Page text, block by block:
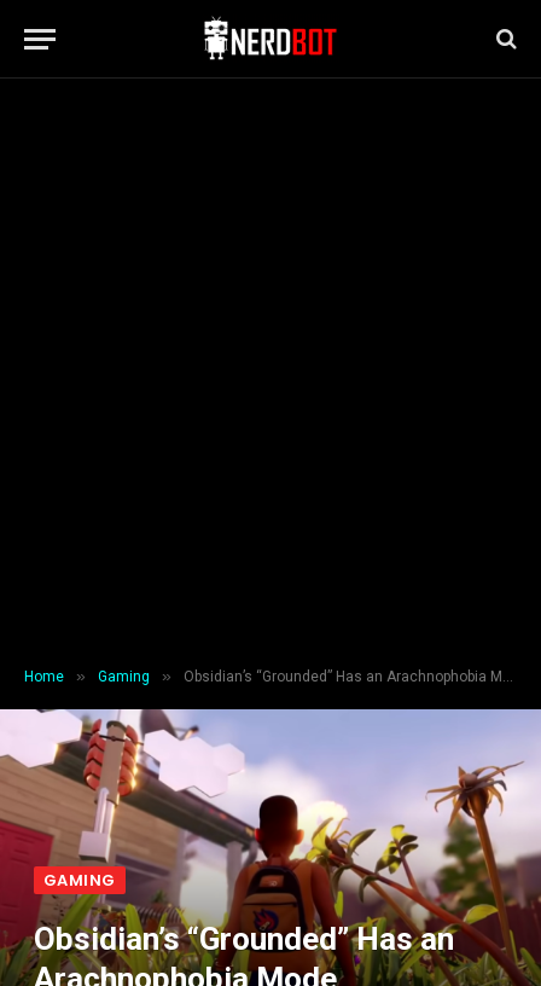
Home » Gaming » Obsidian’s “Grounded” Has an Arachnophobia Mode
GAMING
Obsidian’s “Grounded” Has an
Arachnophobia Mode